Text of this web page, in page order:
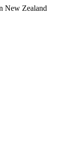
New Zealand